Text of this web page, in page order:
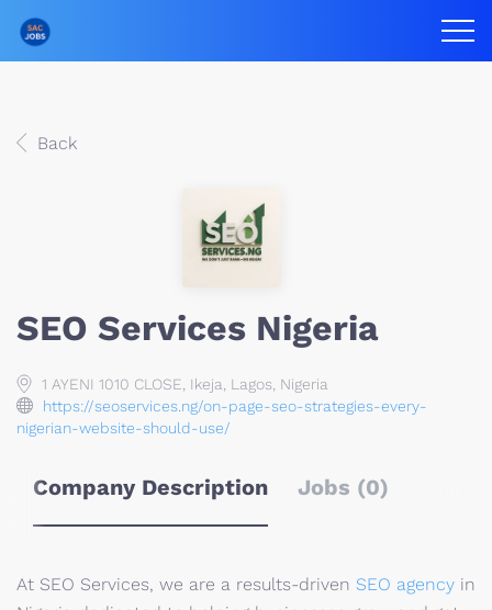
Back
SEO Services Nigeria
1 AYENI 1010 CLOSE, Ikeja, Lagos, Nigeria
https://seoservices.ng/on-page-seo-strategies-every-
nigerian-website-should-use/
Company Description Jobs (0)
At SEO Services, we are a results-driven SEO agency in